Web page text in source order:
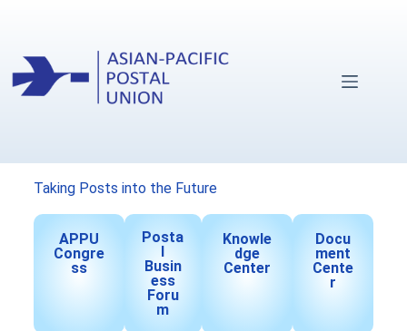
Taking Posts into the Future
APPU
Congre
ss
Posta
l
Busin
ess
Foru
m
Knowle
dge
Center
Docu
ment
Cente
r